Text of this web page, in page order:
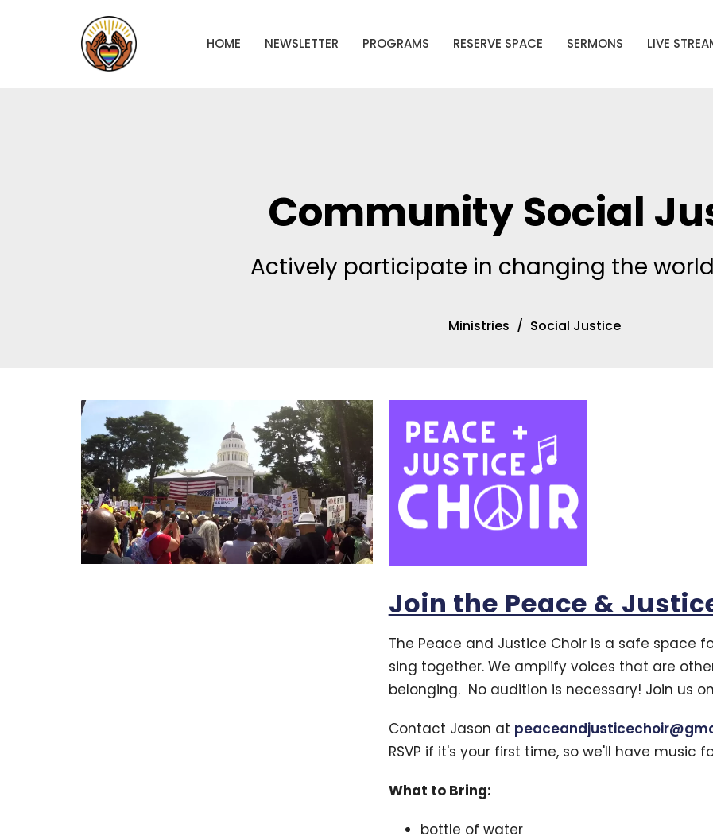
HOME NEWSLETTER PROGRAMS RESERVE SPACE SERMONS LIVE
Community Social
Actively participate in changing the
Ministries Social Justice
Join the Peace &
The Peace and Justice Choir is a safe space
sing together. We amplify voices that are
belonging. No audition is necessary! Join us
Contact Jason at
RSVP if it's your first time, so we'll have music
What to Bring:
bottle of water